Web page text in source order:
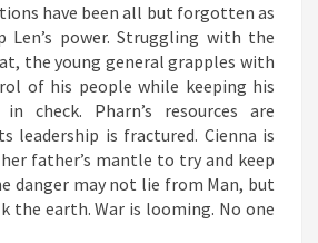
have been all but forgotten as
Len’s power. Struggling with the
the young general grapples with
of his people while keeping his
check.
Pharn’s resources are
leadership is fractured. Cienna is
father’s mantle to try and keep
danger may not lie from Man, but
the earth. War is looming. No one